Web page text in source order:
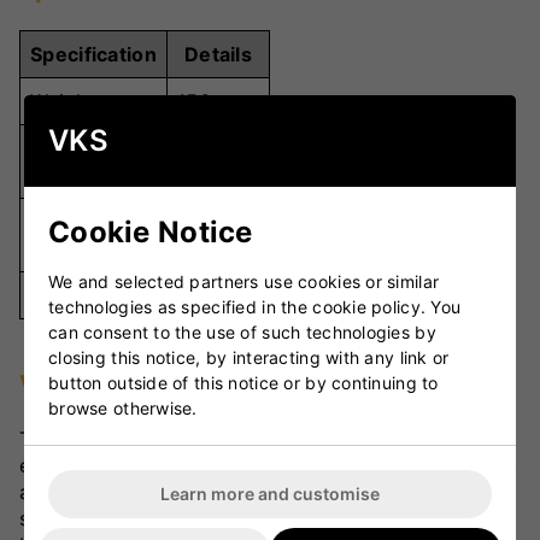
Specification
Details
Weight
156g
Stitching
Hand-
Stitched
Colour
Red
VKS Review
The Dukes Velocity Cricket Ball is celebrated for its
excellent seam retention, consistent swing potential,
and durable design. Bowlers value the pronounced
seam for controlled movement through the air, while
VKS
Cookie Notice
We and selected partners use cookies or similar
technologies as specified in the cookie policy. You
can consent to the use of such technologies by
closing this notice, by interacting with any link or
button outside of this notice or by continuing to
browse otherwise.
Learn more and customise